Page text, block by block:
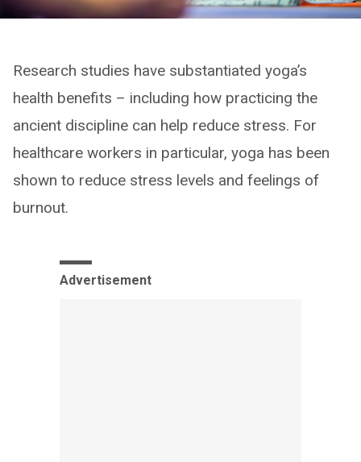
Research studies have substantiated yoga’s
health benefits – including how practicing the
ancient discipline can help reduce stress. For
healthcare workers in particular, yoga has been
shown to reduce stress levels and feelings of
burnout.
Advertisement